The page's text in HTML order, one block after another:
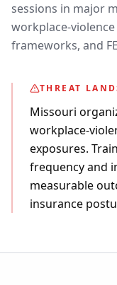
sessions in major
workplace-
frameworks, and
THREAT
Missouri
workplace-
exposures.
frequency and
measurable
insurance